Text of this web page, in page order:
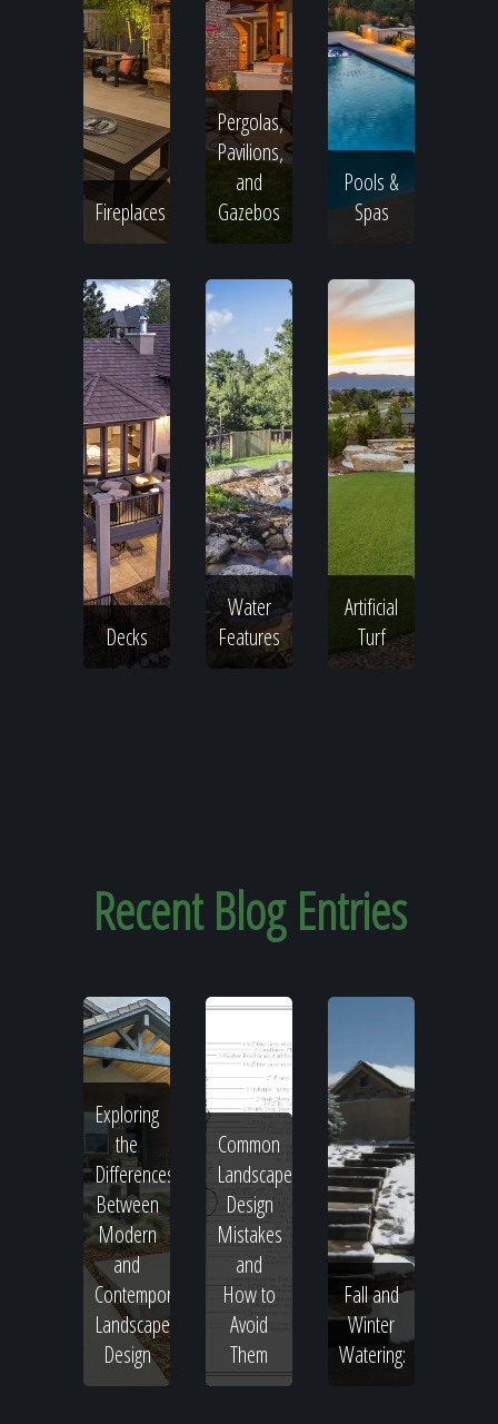
Fireplaces
Pergolas,
Pavilions,
and
Gazebos
Pools &
Spas
Decks
Water
Features
Artificial
Turf
RecentBlog Entries
Exploring
the
Differences
Between
Modern
and
Contemporary
Landscape
Design
Common
Landscape
Design
Mistakes
and
How to
Avoid
Them
Fall and
Winter
Watering: